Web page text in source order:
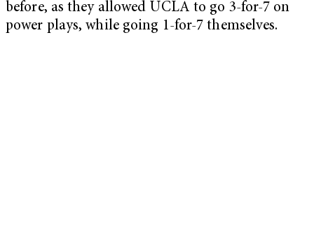
before, as they allowed UCLA to go 3-for-7 on
power plays, while going 1-for-7 themselves.